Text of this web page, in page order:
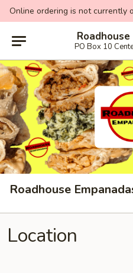
Online ordering is not currently
PO Box 10
Roadhouse
Location